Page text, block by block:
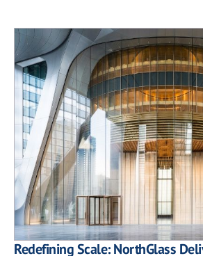
Redefining Scale: NorthGlass